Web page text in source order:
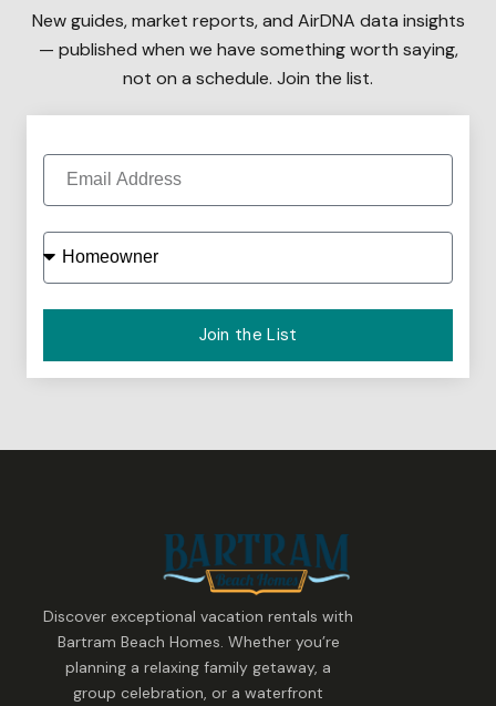
New guides, market reports, and AirDNA data insights
— published when we have something worth saying,
not on a schedule. Join the list.
Join the List
Discover exceptional vacation rentals with
Bartram Beach Homes. Whether you’re
planning a relaxing family getaway, a
group celebration, or a waterfront